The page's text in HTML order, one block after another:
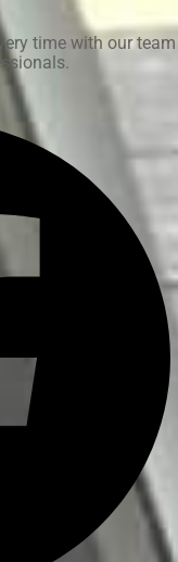
time with our team